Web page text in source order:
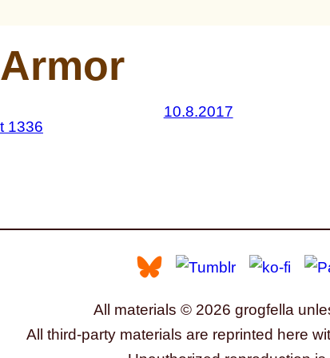
Armor
10.8.2017
All materials © 2026 grogfella
All third-party materials are reprinted here